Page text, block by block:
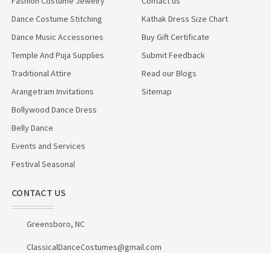
Dance Costume Stitching
Dance Music Accessories
Temple And Puja Supplies
Traditional Attire
Arangetram Invitations
Bollywood Dance Dress
Belly Dance
Events and Services
Festival Seasonal
Kathak Dress Size Chart
Buy Gift Certificate
Submit Feedback
Read our Blogs
Sitemap
CONTACT US
Greensboro, NC
ClassicalDanceCostumes@gmail.com